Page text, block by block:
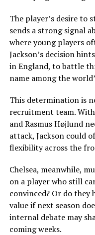
The player’s desire to
sends a strong signal
where young players
Jackson’s decision
in England, to battle
name among the
This determination is
recruitment team.
and Rasmus Højlund
attack, Jackson could
flexibility across the
Chelsea, meanwhile,
on a player who still
convinced? Or do
value if next season
internal debate may
coming weeks.